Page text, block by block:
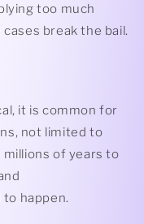
too much
break the bail.
it is common for
not limited to
of years to
happen.